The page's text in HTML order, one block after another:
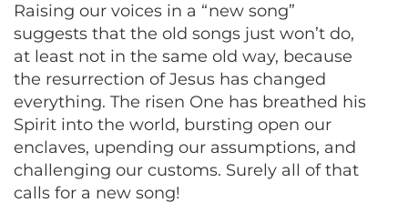
Raising our voices in a “new song”
suggests that the old songs just won’t do,
at least not in the same old way, because
the resurrection of Jesus has changed
everything. The risen One has breathed his
Spirit into the world, bursting open our
enclaves, upending our assumptions, and
challenging our customs. Surely all of that
calls for a new song!